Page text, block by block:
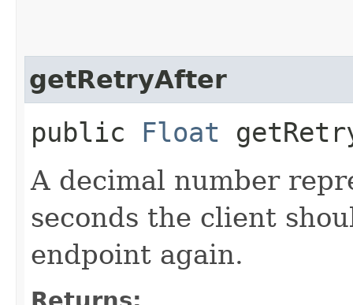
getRetryAfter
public Float
A decimal number
seconds the client
endpoint again.